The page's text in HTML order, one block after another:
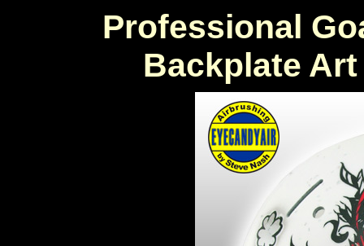
Professional
Backplate Art